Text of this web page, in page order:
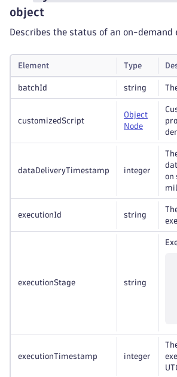
object
Describes the status of an on-demand
Element Type
batchId string
customizedScript
Object
Node
dataDeliveryTimestamp integer
on
executionId string
executionStage string
executionTimestamp integer